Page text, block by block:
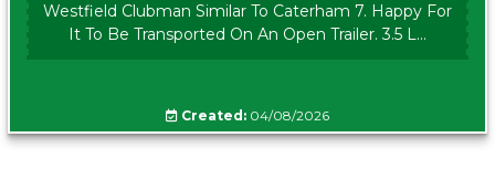
Westfield Clubman Similar To Caterham 7. Happy For
It To Be Transported On An Open Trailer. 3.5 L...
Created: 04/08/2026